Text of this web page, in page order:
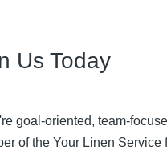
Us Today
goal-oriented, team-
of the Your Linen Service